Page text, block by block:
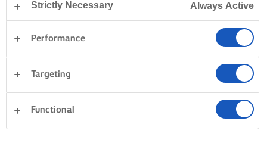
Desserts Avondeten Taarten en bakken
Pasta Groente
Gebak
Strictly Necessary Always Active
Performance
Targeting
Functional